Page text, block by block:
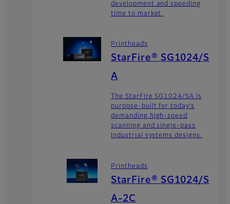
development and speeding
time to market.
Printheads
StarFire® SG1024/S
A
The StarFire SG1024/SA is
purpose-built for today’s
demanding high-speed
scanning and single-pass
industrial systems designs.
Printheads
StarFire® SG1024/S
A-2C